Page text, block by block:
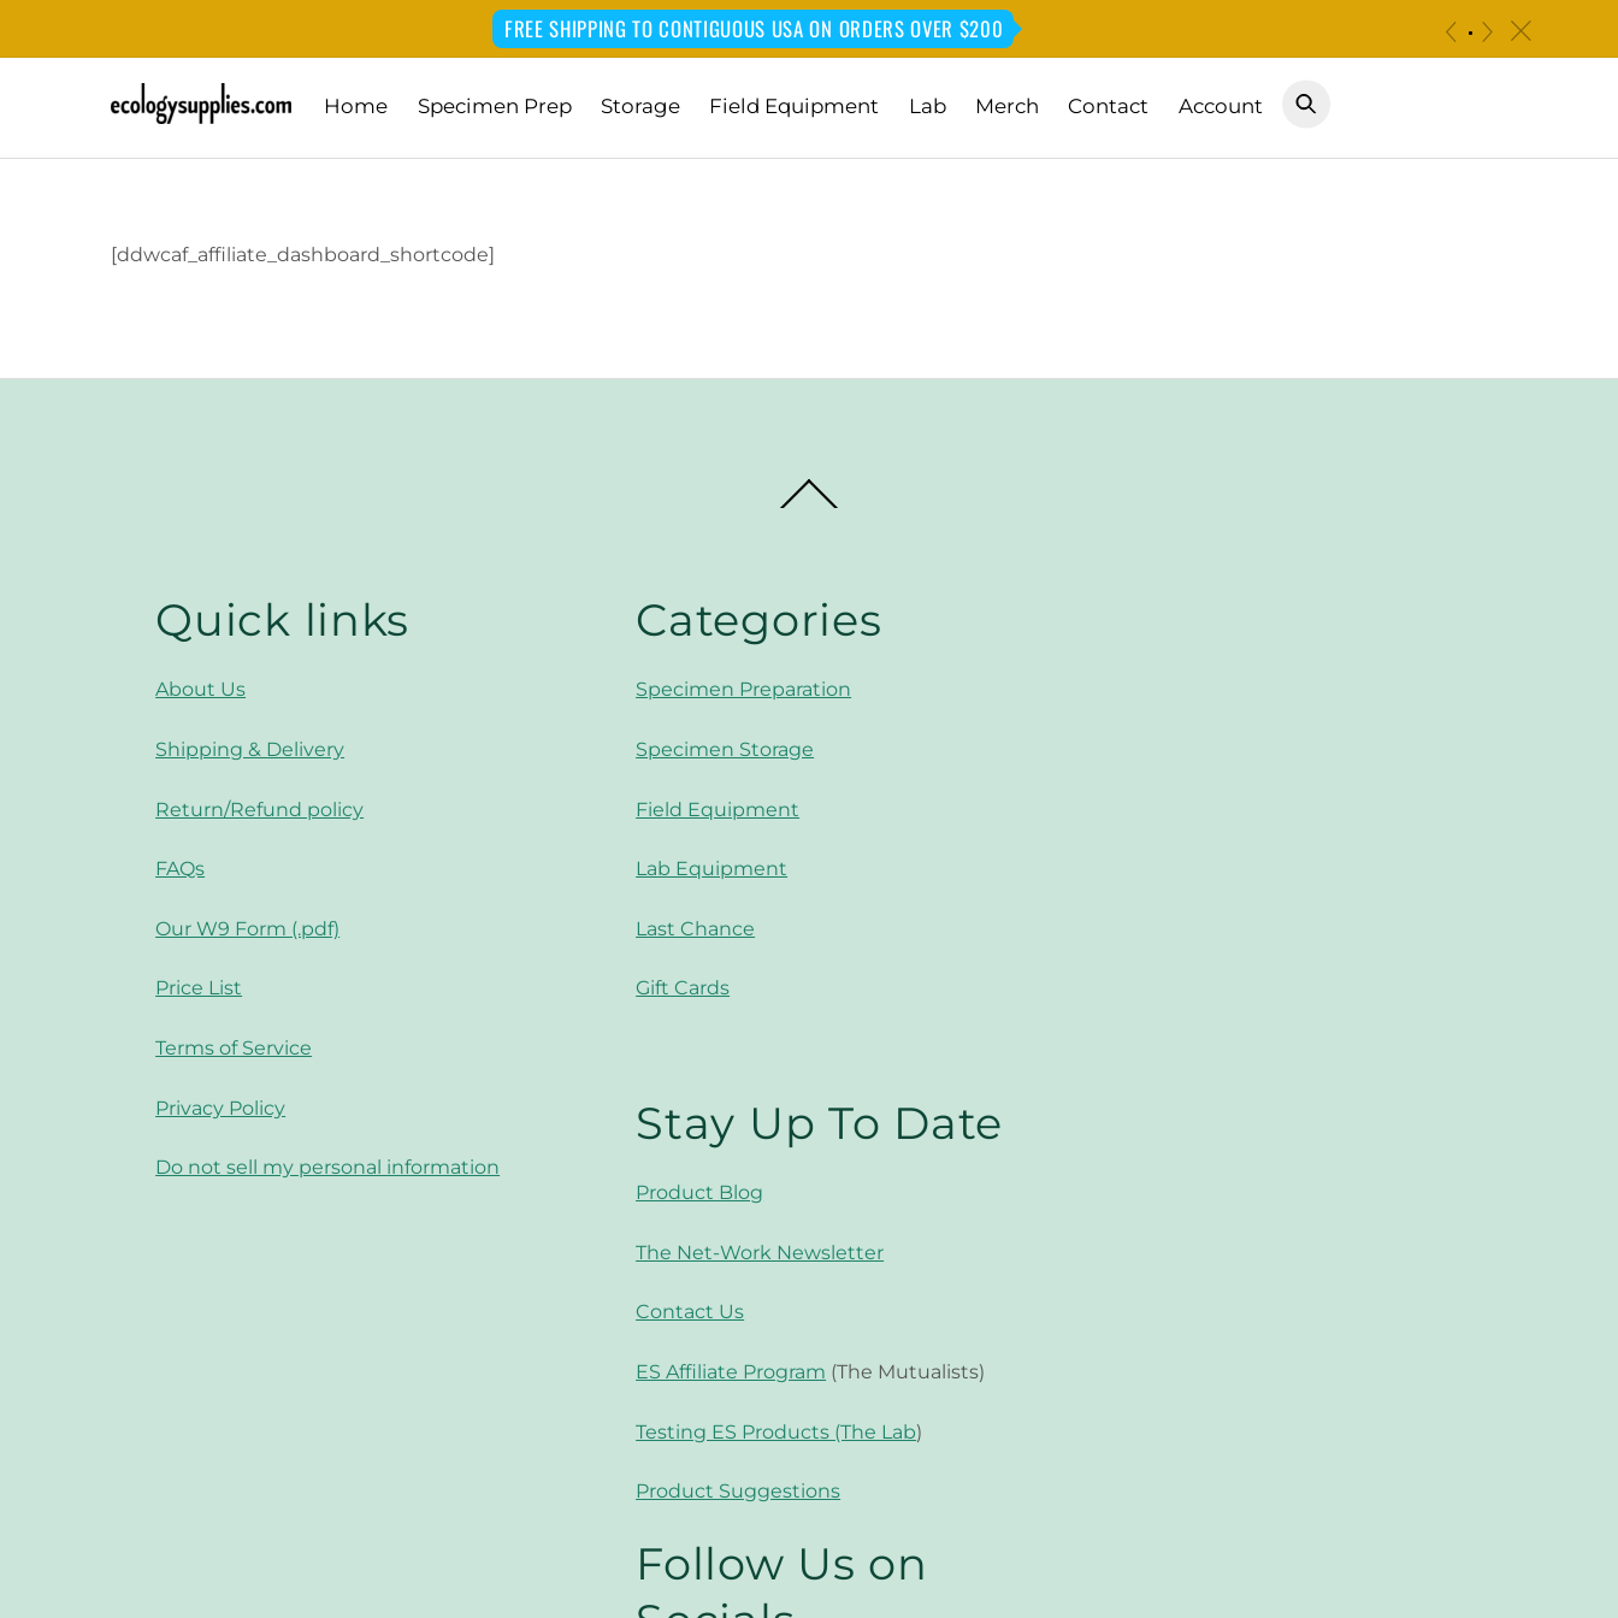
FREE SHIPPING TO CONTIGUOUS USA ON ORDERS OVER $200 c
Home Specimen Prep Storage Field Equipment Lab Merch Contact Account
[ddwcaf_affiliate_dashboard_shortcode]
To
Quick links
About Us
Shipping & Delivery
Return/Refund policy
FAQs
Our W9 Form (.pdf)
Price List
Terms of Service
Privacy Policy
Do not sell my personal information
Categories
Specimen Preparation
Specimen Storage
Field Equipment
Lab Equipment
Last Chance
Gift Cards
Stay Up To Date
Product Blog
The Net-Work Newsletter
Contact Us
ES Affiliate Program (The Mutualists)
Testing ES Products (The Lab)
Product Suggestions
Follow Us on